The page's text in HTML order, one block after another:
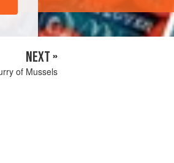
NEXT »
of Mussels